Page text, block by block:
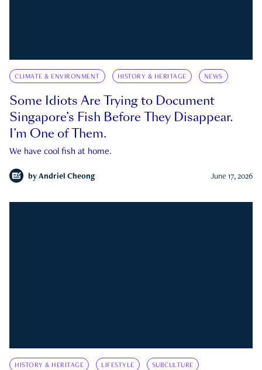
CLIMATE & ENVIRONMENT HISTORY & HERITAGE NEWS
Some Idiots Are Trying to Document
Singapore’s Fish Before They Disappear.
I’m One of Them.
We have cool fish at home.
by Andriel Cheong June 17, 2026
HISTORY & HERITAGE LIFESTYLE SUBCULTURE